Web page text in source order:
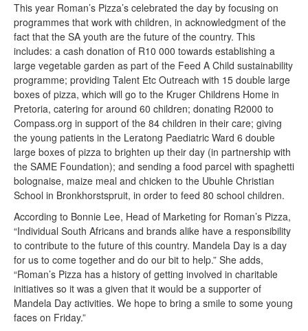
This year Roman’s Pizza’s celebrated the day by focusing on
programmes that work with children, in acknowledgment of the
fact that the SA youth are the future of the country. This
includes: a cash donation of R10 000 towards establishing a
large vegetable garden as part of the Feed A Child sustainability
programme; providing Talent Etc Outreach with 15 double large
boxes of pizza, which will go to the Kruger Childrens Home in
Pretoria, catering for around 60 children; donating R2000 to
Compass.org in support of the 84 children in their care; giving
the young patients in the Leratong Paediatric Ward 6 double
large boxes of pizza to brighten up their day (in partnership with
the SAME Foundation); and sending a food parcel with spaghetti
bolognaise, maize meal and chicken to the Ubuhle Christian
School in Bronkhorstspruit, in order to feed 80 school children.
According to Bonnie Lee, Head of Marketing for Roman’s Pizza,
“Individual South Africans and brands alike have a responsibility
to contribute to the future of this country. Mandela Day is a day
for us to come together and do our bit to help.” She adds,
“Roman’s Pizza has a history of getting involved in charitable
initiatives so it was a given that it would be a supporter of
Mandela Day activities. We hope to bring a smile to some young
faces on Friday.”